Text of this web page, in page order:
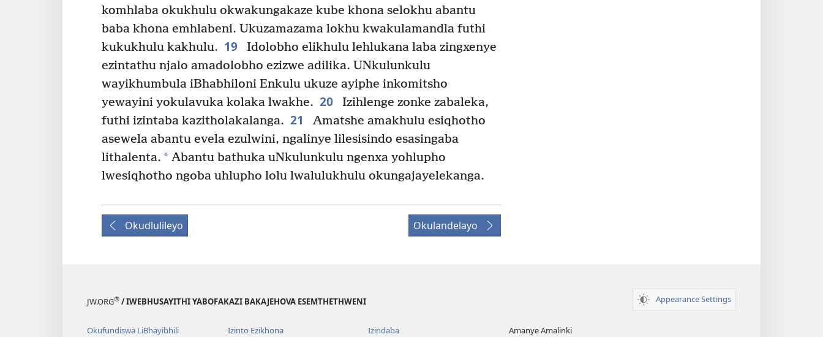
komhlaba okukhulu okwakungakaze kube khona selokhu abantu
baba khona emhlabeni. Ukuzamazama lokhu kwakulamandla futhi
kukukhulu kakhulu. 19
Idolobho elikhulu lehlukana laba zingxenye
ezintathu njalo amadolobho ezizwe adilika. UNkulunkulu
wayikhumbula iBhabhiloni Enkulu ukuze ayiphe inkomitsho
yewayini yokulavuka kolaka lwakhe. 20
Izihlenge zonke zabaleka,
futhi izintaba kazitholakalanga. 21
Amatshe amakhulu esiqhotho
asewela abantu evela ezulwini, ngalinye lilesisindo esasingaba
lithalenta. * Abantu bathuka uNkulunkulu ngenxa yohlupho
lwesiqhotho ngoba uhlupho lolu lwalulukhulu okungajayelekanga.
Okudlulileyo Okulandelayo
JW.ORG® / IWEBHUSAYITHI YABOFAKAZI BAKAJEHOVA ESEMTHETHWENI Appearance Settings
Okufundiswa LiBhayibhili Izinto Ezikhona Izindaba Amanye Amalinki